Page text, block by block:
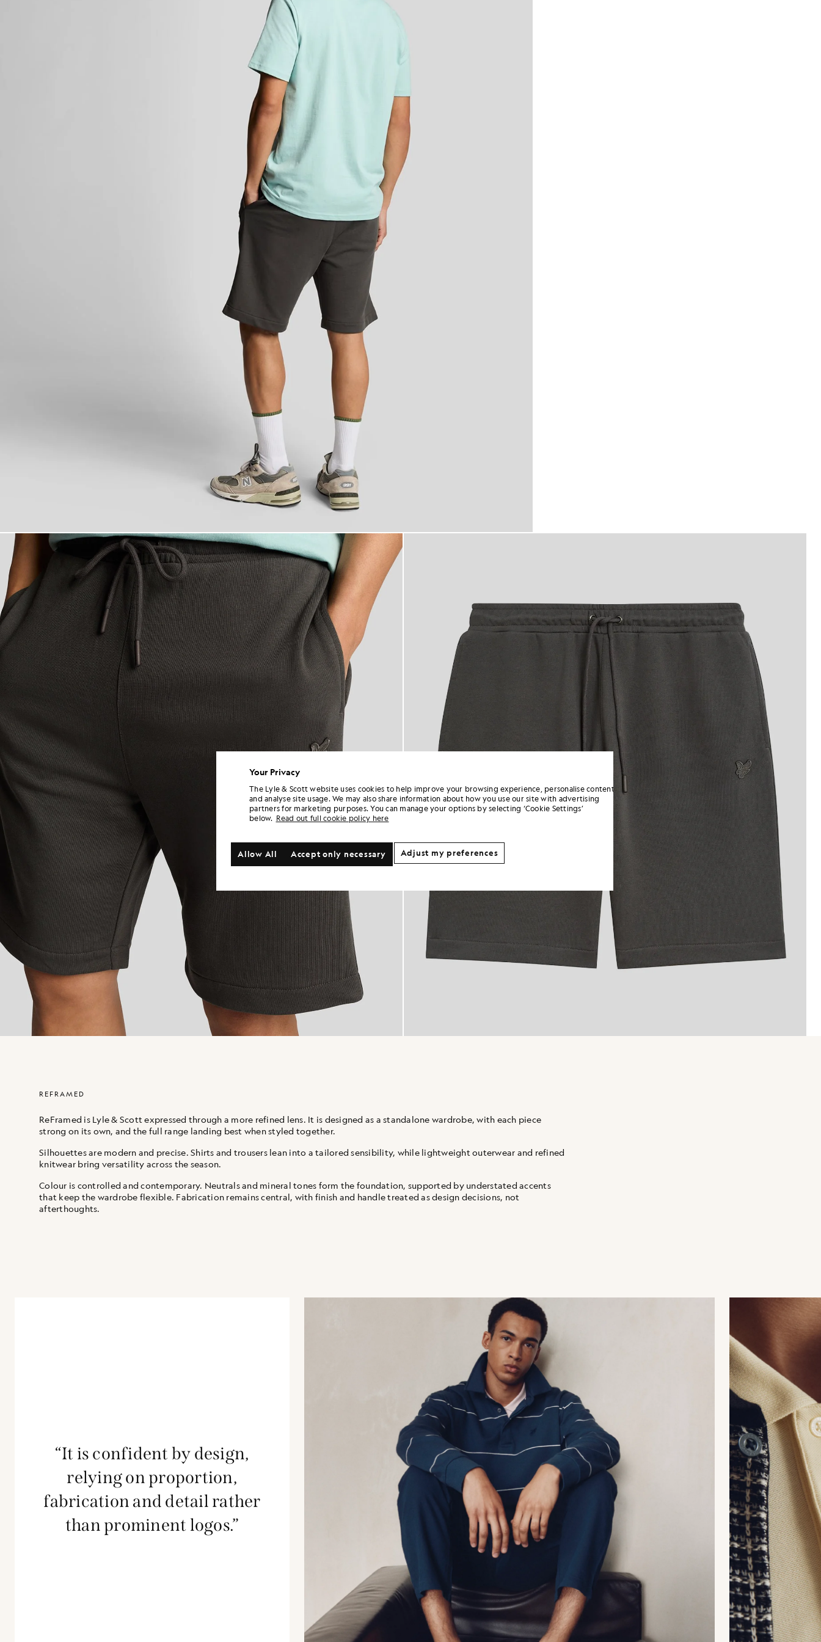
Man wears Superfine Cotton Sweat Shorts in Gunmetal
REFRAMED
ReFramed is Lyle & Scott expressed through a more refined lens. It is designed as a standalone wardrobe, with each piece
strong on its own, and the full range landing best when styled together.
Silhouettes are modern and precise. Shirts and trousers lean into a tailored sensibility, while lightweight outerwear and refined
knitwear bring versatility across the season.
Colour is controlled and contemporary. Neutrals and mineral tones form the foundation, supported by understated accents
that keep the wardrobe flexible. Fabrication remains central, with finish and handle treated as design decisions, not
afterthoughts.
“It is confident by design,
relying on proportion,
fabrication and detail rather
than prominent logos.”
Your Privacy
The Lyle & Scott website uses cookies to help improve your browsing experience, personalise content
and analyse site usage. We may also share information about how you use our site with advertising
partners for marketing purposes. You can manage your options by selecting ‘Cookie Settings’
below. Read out full cookie policy here
Accept only necessary
Allow All Adjust my preferences